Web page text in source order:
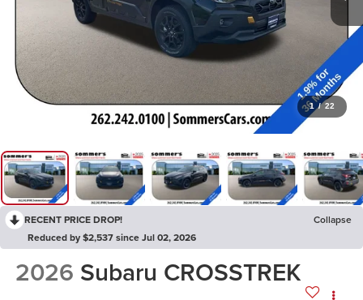
1 / 22
RECENT PRICE DROP!
Collapse
Reduced by $2,537 since Jul 02, 2026
2026 Subaru CROSSTREK